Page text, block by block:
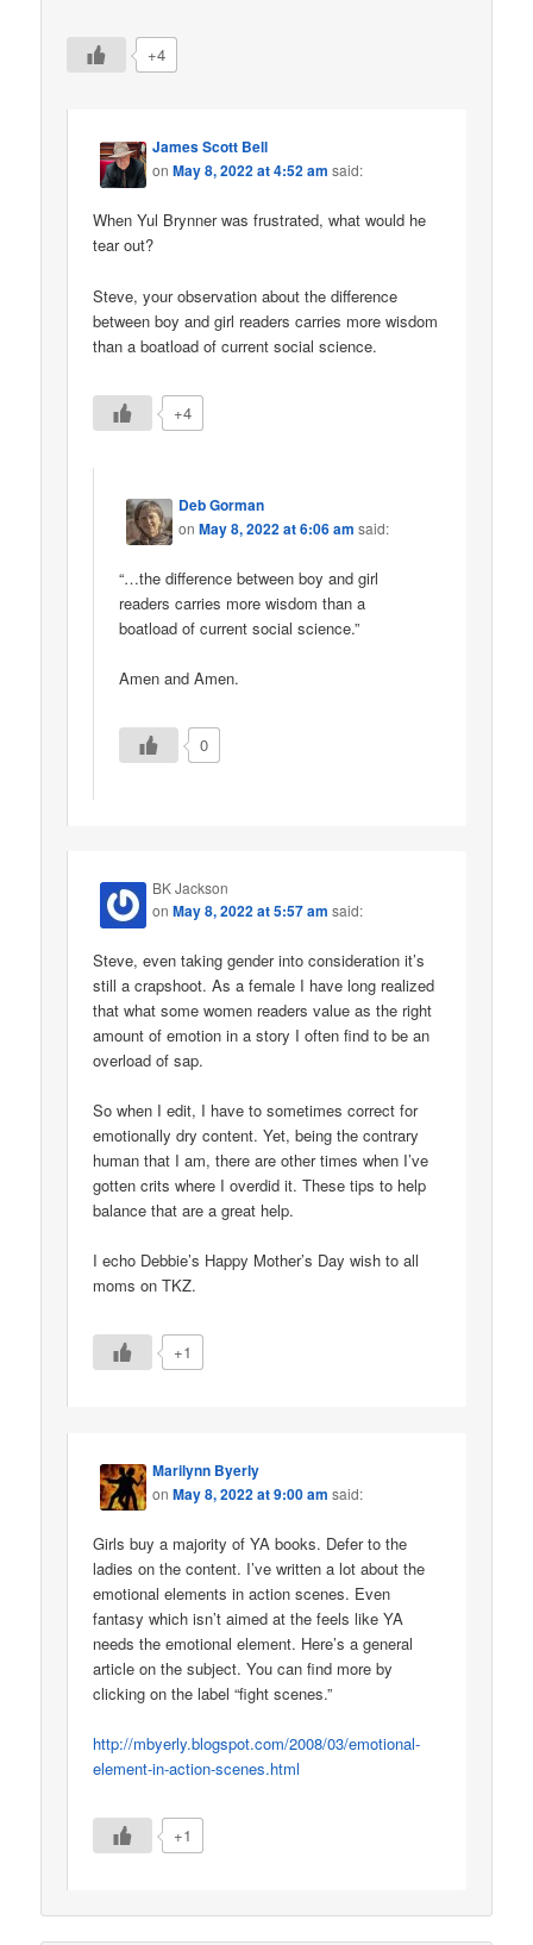
+4
James Scott Bell
onMay 8, 2022 at 4:52 am said:
When Yul Brynner was frustrated, what would he
tear out?
Steve, your observation about the difference
between boy and girl readers carries more wisdom
than a boatload of current social science.
+4
Deb Gorman
onMay 8, 2022 at 6:06 am said:
“…the difference between boy and girl
readers carries more wisdom than a
boatload of current social science.”
Amen and Amen.
0
BK Jackson
onMay 8, 2022 at 5:57 am said:
Steve, even taking gender into consideration it’s
still a crapshoot. As a female I have long realized
that what some women readers value as the right
amount of emotion in a story I often find to be an
overload of sap.
So when I edit, I have to sometimes correct for
emotionally dry content. Yet, being the contrary
human that I am, there are other times when I’ve
gotten crits where I overdid it. These tips to help
balance that are a great help.
I echo Debbie’s Happy Mother’s Day wish to all
moms on TKZ.
+1
Marilynn Byerly
onMay 8, 2022 at 9:00 am said:
Girls buy a majority of YA books. Defer to the
ladies on the content. I’ve written a lot about the
emotional elements in action scenes. Even
fantasy which isn’t aimed at the feels like YA
needs the emotional element. Here’s a general
article on the subject. You can find more by
clicking on the label “fight scenes.”
http://mbyerly.blogspot.com/2008/03/emotional-
element-in-action-scenes.html
+1